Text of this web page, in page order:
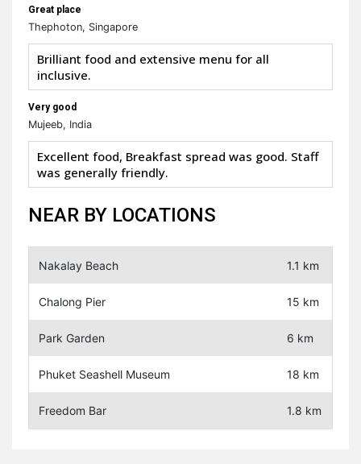
Great place
Thephoton, Singapore
Brilliant food and extensive menu for all
inclusive.
Very good
Mujeeb, India
Excellent food, Breakfast spread was good. Staff
was generally friendly.
NEAR BY LOCATIONS
Nakalay Beach 1.1 km
Chalong Pier 15 km
Park Garden 6 km
Phuket Seashell Museum 18 km
Freedom Bar 1.8 km